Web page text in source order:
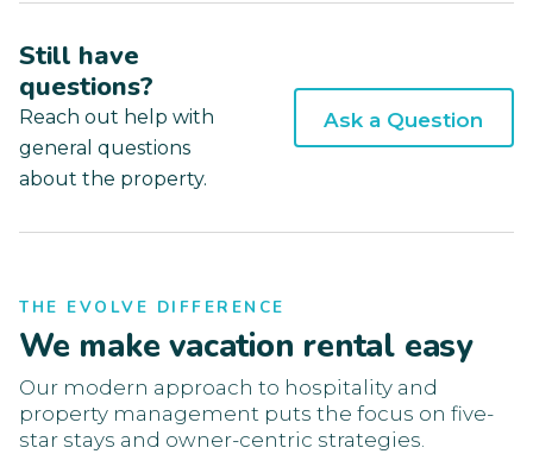
Still have
questions?
Reach out help with
general questions
about the property.
Ask a Question
THE EVOLVE DIFFERENCE
We make vacation rental easy
Our modern approach to hospitality and
property management puts the focus on five-
star stays and owner-centric strategies.